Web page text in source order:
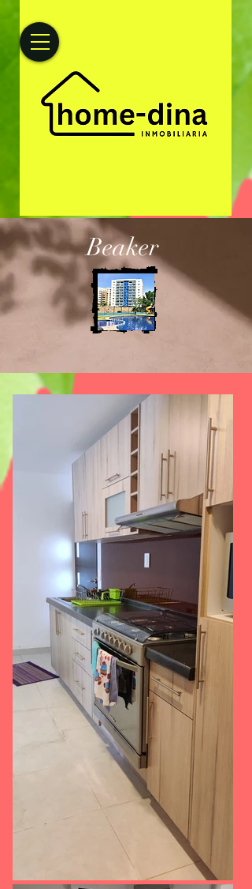
Beaker